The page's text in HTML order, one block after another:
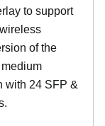
to support
of the
with 24 SFP &